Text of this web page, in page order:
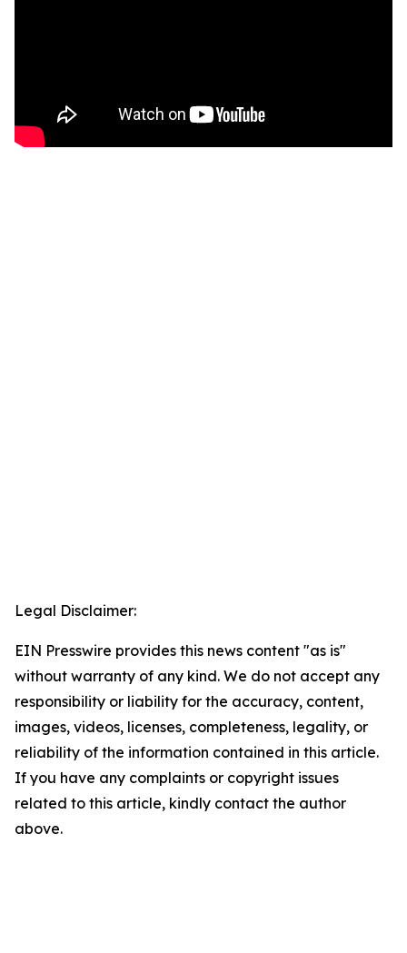
Legal Disclaimer:
EIN Presswire provides this news content "as is"
without warranty of any kind. We do not accept any
responsibility or liability for the accuracy, content,
images, videos, licenses, completeness, legality, or
reliability of the information contained in this article.
If you have any complaints or copyright issues
related to this article, kindly contact the author
above.